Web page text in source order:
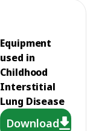
Equipment
used in
Childhood
Interstitial
Lung Disease
Download